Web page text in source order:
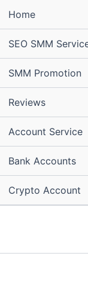
Home
SEO SMM
SMM Promotion
Reviews
Account Service
Bank Accounts
Crypto Account